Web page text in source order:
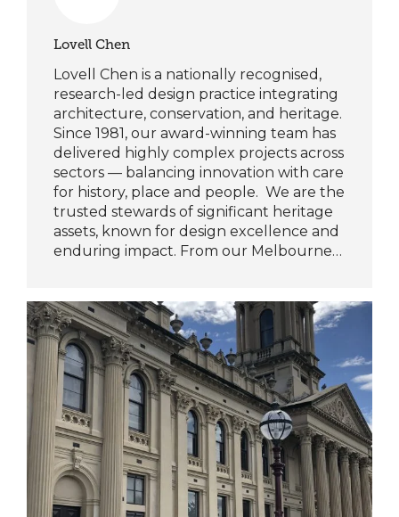
Lovell Chen
Lovell Chen is a nationally recognised,
research-led design practice integrating
architecture, conservation, and heritage.
Since 1981, our award-winning team has
delivered highly complex projects across
sectors — balancing innovation with care
for history, place and people. We are the
trusted stewards of significant heritage
assets, known for design excellence and
enduring impact. From our Melbourne…